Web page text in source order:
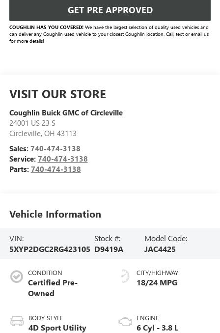
GET PRE APPROVED
COUGHLIN HAS YOU COVERED!We have the largest selection of quality used vehicles and
can deliver any Coughlin used vehicle to your closest Coughlin location. Call, text or email us
for more details!
VISIT OUR STORE
Coughlin Buick GMC of Circleville
24001 US 23 S
Circleville, OH 43113
Sales: 740-474-3138
Service: 740-474-3138
Parts: 740-474-3138
Vehicle Information
VIN:
5XYP2DGC2RG423105
Stock #:
D9419A
Model Code:
JAC4425
CONDITION
Certified Pre-
Owned
BODY STYLE
4D Sport Utility
CITY/HIGHWAY
18/24 MPG
ENGINE
6 Cyl - 3.8 L